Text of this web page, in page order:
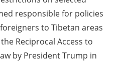
responsible for policies
to Tibetan areas
Reciprocal Access to
by President Trump in